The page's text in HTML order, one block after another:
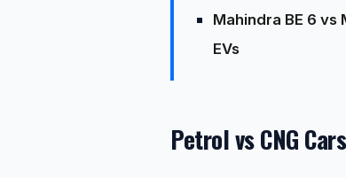
Mahindra BE 6 vs
EVs
Petrol vs CNG